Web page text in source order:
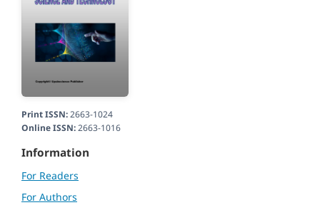
Print ISSN:2663-1024
Online ISSN:2663-1016
Information
For Readers
For Authors